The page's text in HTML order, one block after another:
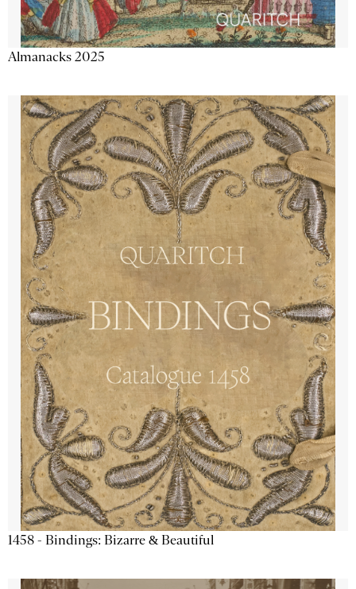
Almanacks 2025
1458 - Bindings: Bizarre & Beautiful